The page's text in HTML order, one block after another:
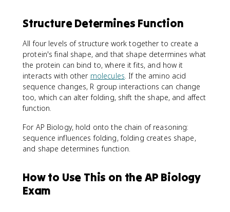
Structure Determines Function
All four levels of structure work together to create a
protein's final shape, and that shape determines what
the protein can bind to, where it fits, and how it
interacts with other molecules . If the amino acid
sequence changes, R group interactions can change
too, which can alter folding, shift the shape, and affect
function.
For AP Biology, hold onto the chain of reasoning:
sequence influences folding, folding creates shape,
and shape determines function.
How to Use This on the AP Biology
Exam